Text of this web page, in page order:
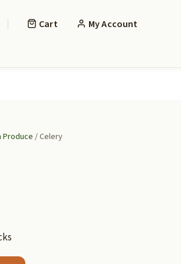
Cart My Account
Produce/ Celery